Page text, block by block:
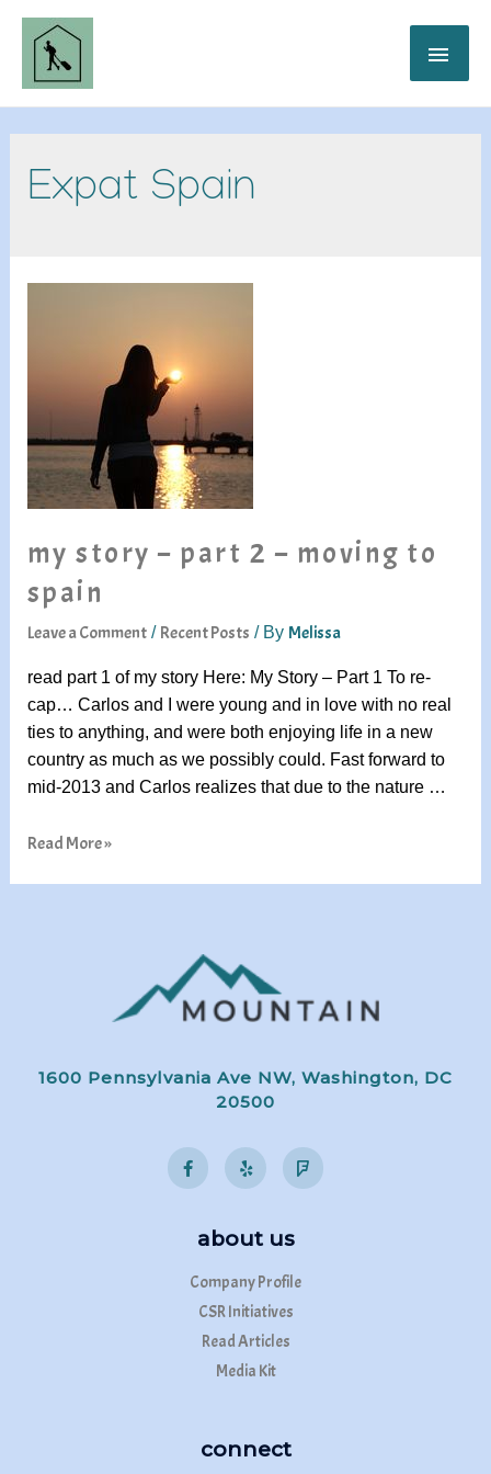
Expat Spain
my story – part 2 – moving to
spain
Leave a Comment / Recent Posts / By Melissa
read part 1 of my story Here: My Story – Part 1 To re-
cap… Carlos and I were young and in love with no real
ties to anything, and were both enjoying life in a new
country as much as we possibly could. Fast forward to
mid-2013 and Carlos realizes that due to the nature …
Read More »
1600 Pennsylvania Ave NW, Washington, DC
20500
about us
Company Profile
CSR Initiatives
Read Articles
Media Kit
connect